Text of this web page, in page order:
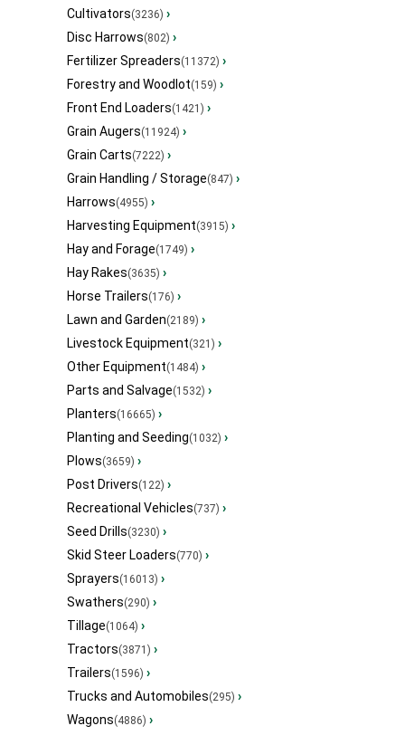
Cultivators(3236) ›
Disc Harrows(802) ›
Fertilizer Spreaders(11372) ›
Forestry and Woodlot(159) ›
Front End Loaders(1421) ›
Grain Augers(11924) ›
Grain Carts(7222) ›
Grain Handling / Storage(847) ›
Harrows(4955) ›
Harvesting Equipment(3915) ›
Hay and Forage(1749) ›
Hay Rakes(3635) ›
Horse Trailers(176) ›
Lawn and Garden(2189) ›
Livestock Equipment(321) ›
Other Equipment(1484) ›
Parts and Salvage(1532) ›
Planters(16665) ›
Planting and Seeding(1032) ›
Plows(3659) ›
Post Drivers(122) ›
Recreational Vehicles(737) ›
Seed Drills(3230) ›
Skid Steer Loaders(770) ›
Sprayers(16013) ›
Swathers(290) ›
Tillage(1064) ›
Tractors(3871) ›
Trailers(1596) ›
Trucks and Automobiles(295) ›
Wagons(4886) ›